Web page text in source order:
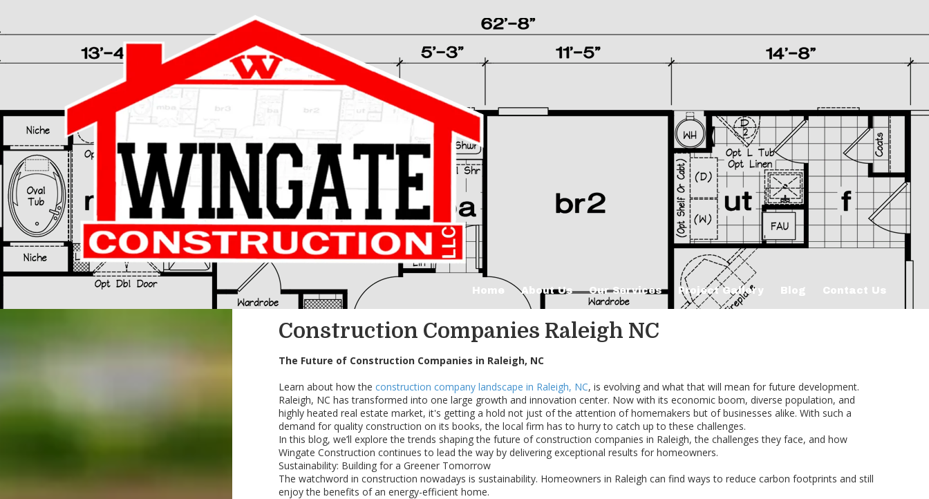
Home About Us Our Services Project Gallery Blog Contact Us
Construction Companies Raleigh NC
The Future of Construction Companies in Raleigh, NC
Learn about how theconstruction company landscape in Raleigh, NC, is evolving and what that will mean for future development.
Raleigh, NC has transformed into one large growth and innovation center. Now with its economic boom, diverse population, and
highly heated real estate market, it's getting a hold not just of the attention of homemakers but of businesses alike. With such a
demand for quality construction on its books, the local firm has to hurry to catch up to these challenges.
In this blog, we’ll explore the trends shaping the future of construction companies in Raleigh, the challenges they face, and how
Wingate Construction continues to lead the way by delivering exceptional results for homeowners.
Sustainability: Building for a Greener Tomorrow
The watchword in construction nowadays is sustainability. Homeowners in Raleigh can find ways to reduce carbon footprints and still
enjoy the benefits of an energy-efficient home.